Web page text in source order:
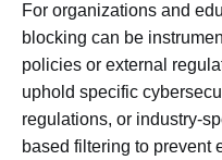
For organizations and
blocking can be
policies or external
uphold specific
regulations, or industry-
based filtering to prevent